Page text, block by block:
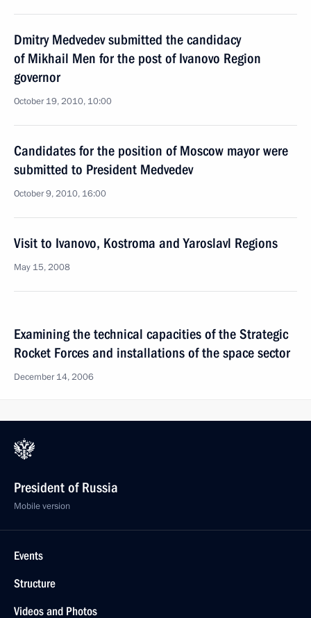
Dmitry Medvedev submitted the candidacy
of Mikhail Men for the post of Ivanovo Region
governor
October 19, 2010, 10:00
Candidates for the position of Moscow mayor were
submitted to President Medvedev
October 9, 2010, 16:00
Visit to Ivanovo, Kostroma and Yaroslavl Regions
May 15, 2008
Examining the technical capacities of the Strategic
Rocket Forces and installations of the space sector
December 14, 2006
President of Russia
Mobile version
Events
Structure
Videos and Photos